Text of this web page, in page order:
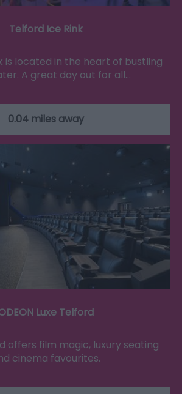
Telford Ice Rink
is located in the heart of bustling
A great day out for all…
0.04 miles away
Luxe Telford
offers film magic, luxury seating
cinema favourites.